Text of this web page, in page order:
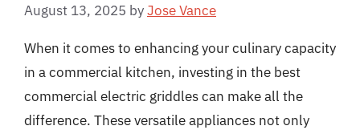
August 13, 2025 byJose Vance
When it comes to enhancing your culinary capacity
in a commercial kitchen, investing in the best
commercial electric griddles can make all the
difference. These versatile appliances not only